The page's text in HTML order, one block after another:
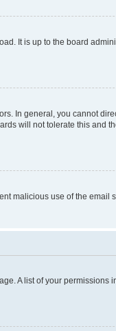
It is up to the board
In general, you cannot
will not tolerate this and
malicious use of the email
A list of your permissions